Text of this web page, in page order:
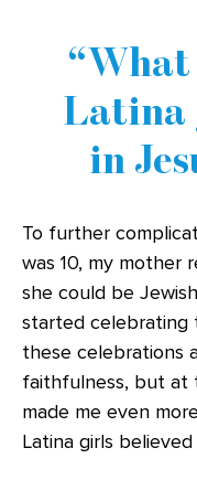
What
Latina
in
To further
was 10, my
she could be
started celebrating
these celebrations
faithfulness, but at
made me even
Latina girls